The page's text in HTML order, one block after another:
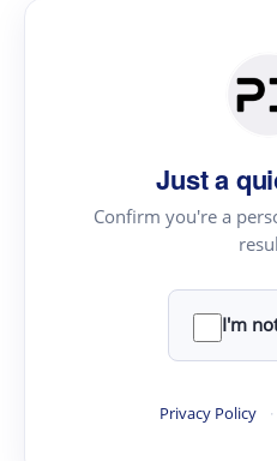
Just a
Confirm you're a
I'm
Privacy Policy ·